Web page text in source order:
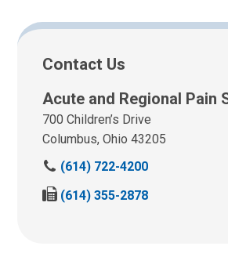
Contact Us
Acute and Regional Pain
700 Children’s Drive
Columbus, Ohio 43205
P
o
(614) 722-4200
F
(614) 355-2878